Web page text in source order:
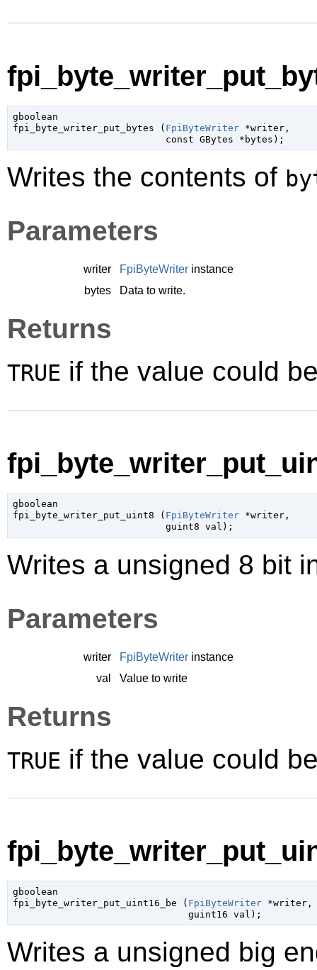
gboolean
fpi_byte_writer_put_bytes ( FpiByteWriter *writer,
const GBytes *bytes );
Writes the contents of
Parameters
writer FpiByteWriter instance
bytes
Data to write.
Returns
TRUE if the value could
gboolean
fpi_byte_writer_put_uint8 ( FpiByteWriter *writer,
guint8 val );
Writes a unsigned 8 bit
Parameters
writer FpiByteWriter instance
val
Value to write
Returns
TRUE if the value could
gboolean
fpi_byte_writer_put_uint16_be ( FpiByteWriter *writer,
guint16 val );
Writes a unsigned big